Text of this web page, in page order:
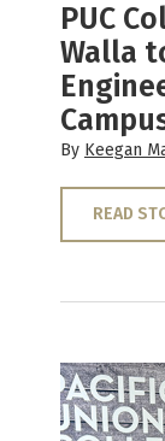
PUC
Walla
By Keegan
READ